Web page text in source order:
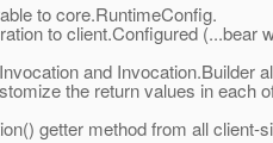
to core.RuntimeConfig.
to client.Configured (...bear
and Invocation.Builder
the return values in each
getter method from all client-